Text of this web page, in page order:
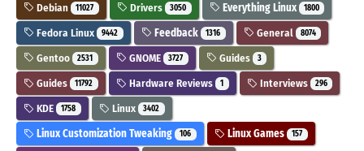
Debian 11027 Drivers 3050 Everything Linux 1800
Fedora Linux 9442 Feedback 1316 General 8074
Gentoo 2531 GNOME 3727 Guides 3
Guides 11792 Hardware Reviews 1 Interviews 296
KDE 1758 Linux 3402
Linux Customization Tweaking 106 Linux Games 157